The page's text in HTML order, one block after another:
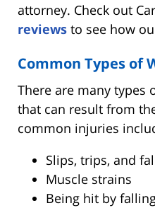
attorney. Check out
reviews to see how
Common Types of
There are many types
that can result from
common injuries
Slips, trips, and
Muscle strains
Being hit by